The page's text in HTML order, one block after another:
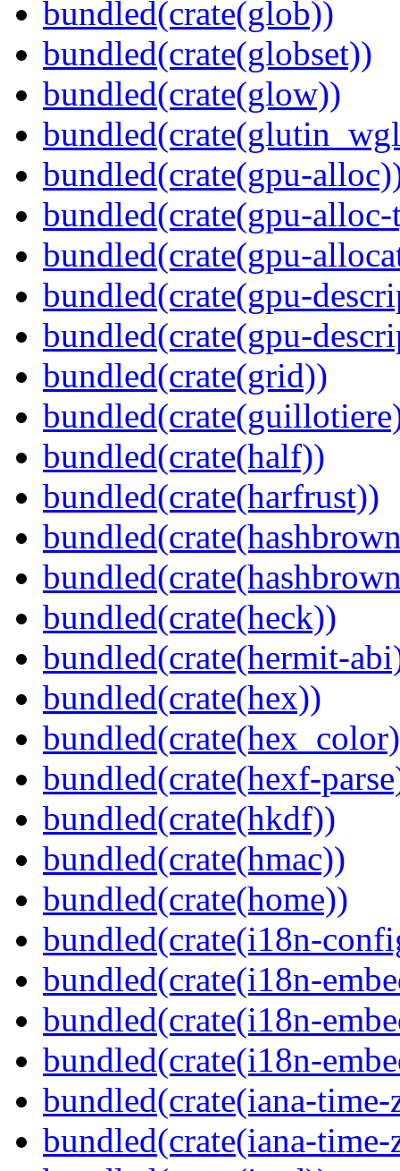
bundled(crate(glob))
bundled(crate(globset))
bundled(crate(glow))
bundled(crate(gpu-
bundled(crate(gpu-
bundled(crate(gpu-
bundled(crate(gpu-
bundled(crate(gpu-
bundled(crate(grid))
bundled(crate(half))
bundled(crate(harfrust))
bundled(crate(heck))
bundled(crate(hermit-
bundled(crate(hex))
bundled(crate(hexf-
bundled(crate(hkdf))
bundled(crate(hmac))
bundled(crate(home))
bundled(crate(i18n-
bundled(crate(i18n-
bundled(crate(i18n-
bundled(crate(i18n-
bundled(crate(iana-time-
bundled(crate(iana-